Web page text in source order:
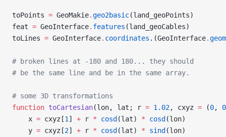
toPoints = GeoMakie.geo2basic(land_geoPoints)
feat = GeoInterface. features (land_geoCables)
toLines = GeoInterface. coordinates .(GeoInterface.
# broken lines at -180 and 180... they should
# be the same line and be in the same array.
# some 3D transformations
function toCartesian(lon, lat; r = 1.02, cxyz = (0, 0
    x
= cxyz[1 ] + r * cosd (lat) * cosd (lon)
    y
= cxyz[2] + r * cosd (lat) * sind (lon)